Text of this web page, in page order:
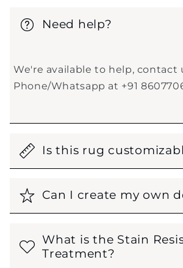
Need help?
We're available to help, contact
Phone/Whatsapp at +91
Is this rug
Can I create my own
What is the Stain
Treatment?